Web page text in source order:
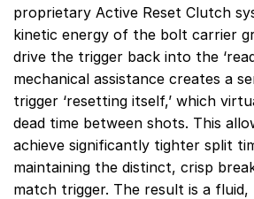
proprietary Active Reset Clutch
kinetic energy of the bolt carrier
drive the trigger back into the
mechanical assistance creates a
trigger ‘resetting itself,’ which
dead time between shots. This
achieve significantly tighter split
maintaining the distinct, crisp
match trigger. The result is a